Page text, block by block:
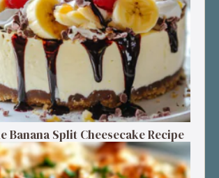
Banana Split Cheesecake Recipe